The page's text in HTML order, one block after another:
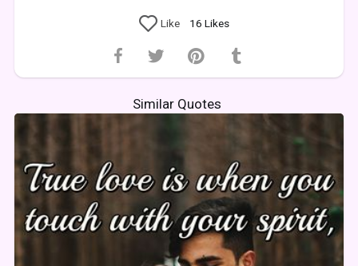
Like 16 Likes
Similar Quotes